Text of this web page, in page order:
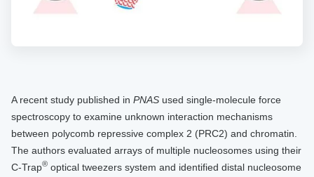
A recent study published in PNAS used single-molecule force
spectroscopy to examine unknown interaction mechanisms
between polycomb repressive complex 2 (PRC2) and chromatin.
The authors evaluated arrays of multiple nucleosomes using their
C-Trap® optical tweezers system and identified distal nucleosome